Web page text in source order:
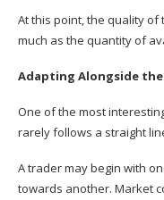
At this point, the quality
much as the quantity of
Adapting Alongside
One of the most
rarely follows a straight
A trader may begin with
towards another. Market